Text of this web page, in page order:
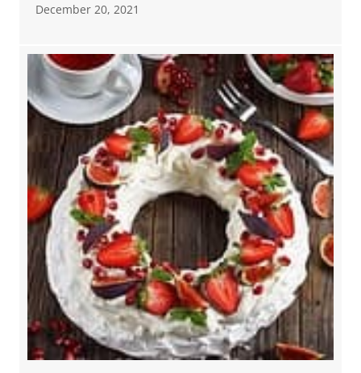
December 20, 2021